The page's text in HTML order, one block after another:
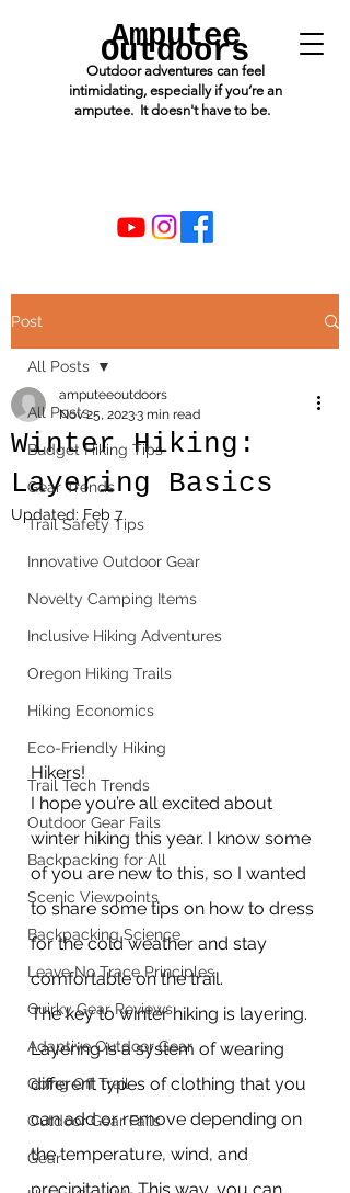
Amputee
Outdoors
Outdoor adventures can feel
intimidating, especially if you’re an
amputee. It doesn't have to be.
Post
All Posts
Budget Hiking Tips
Gear Trends
Trail Safety Tips
Innovative Outdoor Gear
Novelty Camping Items
Inclusive Hiking Adventures
Oregon Hiking Trails
Hiking Economics
Eco-Friendly Hiking
Trail Tech Trends
Outdoor Gear Fails
Backpacking for All
Scenic Viewpoints
Backpacking Science
Leave No Trace Principles
Quirky Gear Reviews
Adaptive Outdoor Gear
Going Off Trail
Outdoor Gear Fails
Gear
All Posts
Winter Hiking:
Layering Basics
amputeeoutdoors
Nov 25, 20233 min read
Updated: Feb 7
Hikers!
I hope you’re all excited about
winter hiking this year. I know some
of you are new to this, so I wanted
to share some tips on how to dress
for the cold weather and stay
comfortable on the trail.
The key to winter hiking is layering.
Layering is a system of wearing
different types of clothing that you
can add or remove depending on
the temperature, wind, and